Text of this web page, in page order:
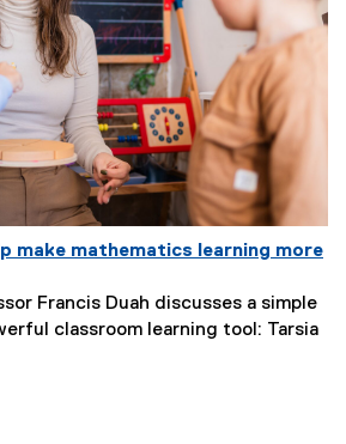
i
t
l
e
:
make mathematics learning more
Francis Duah discusses a simple
classroom learning tool: Tarsia